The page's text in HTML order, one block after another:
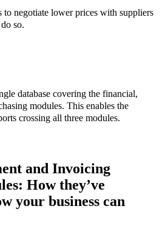
to negotiate lower prices with suppliers
so.
database covering the financial,
modules. This enables the
crossing all three modules.
and Invoicing
How they’ve
your business can